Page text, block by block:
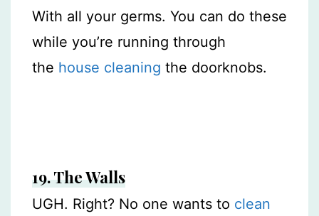
With all your germs. You can do these
while you’re running through
the house cleaning the doorknobs.
19. The Walls
UGH. Right? No one wants to clean